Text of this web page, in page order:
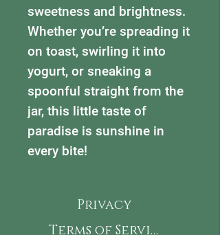
sweetness and brightness.
Whether you’re spreading it
on toast, swirling it into
yogurt, or sneaking a
spoonful straight from the
jar, this little taste of
paradise is sunshine in
every bite!
Privacy
Terms of Service